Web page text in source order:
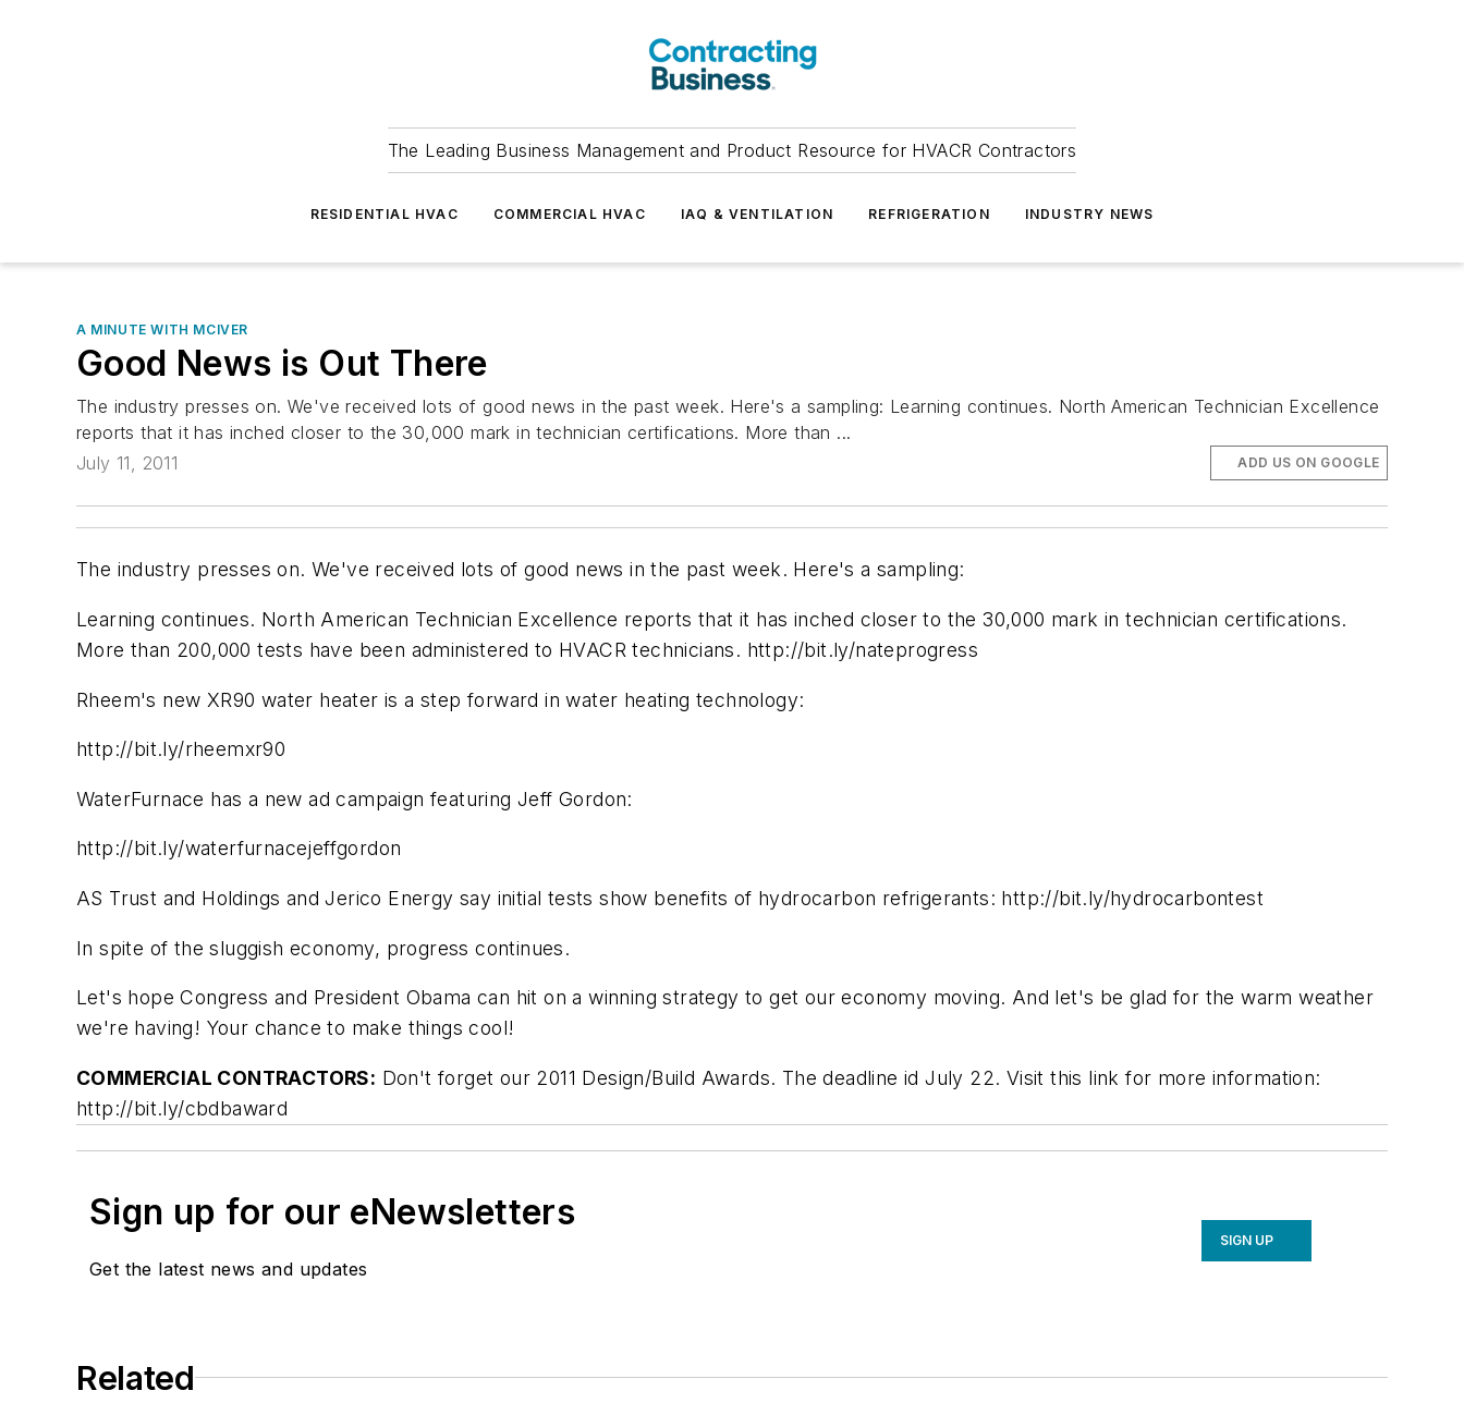
The Leading Business Management and Product Resource for HVACR Contractors
RESIDENTIAL HVAC COMMERCIAL HVAC IAQ & VENTILATION REFRIGERATION INDUSTRY NEWS
A MINUTE WITH MCIVER
Good News is Out There
The industry presses on. We've received lots of good news in the past week. Here's a sampling: Learning continues. North American Technician Excellence
reports that it has inched closer to the 30,000 mark in technician certifications. More than ...
July 11, 2011
ADD US ON GOOGLE
The industry presses on. We've received lots of good news in the past week. Here's a sampling:
Learning continues. North American Technician Excellence reports that it has inched closer to the 30,000 mark in technician certifications.
More than 200,000 tests have been administered to HVACR technicians. http://bit.ly/nateprogress
Rheem's new XR90 water heater is a step forward in water heating technology:
http://bit.ly/rheemxr90
WaterFurnace has a new ad campaign featuring Jeff Gordon:
http://bit.ly/waterfurnacejeffgordon
AS Trust and Holdings and Jerico Energy say initial tests show benefits of hydrocarbon refrigerants: http://bit.ly/hydrocarbontest
In spite of the sluggish economy, progress continues.
Let's hope Congress and President Obama can hit on a winning strategy to get our economy moving. And let's be glad for the warm weather
we're having! Your chance to make things cool!
COMMERCIAL CONTRACTORS: Don't forget our 2011 Design/Build Awards. The deadline id July 22. Visit this link for more information:
http://bit.ly/cbdbaward
Sign up for our eNewsletters
Get the latest news and updates
SIGN UP
Related